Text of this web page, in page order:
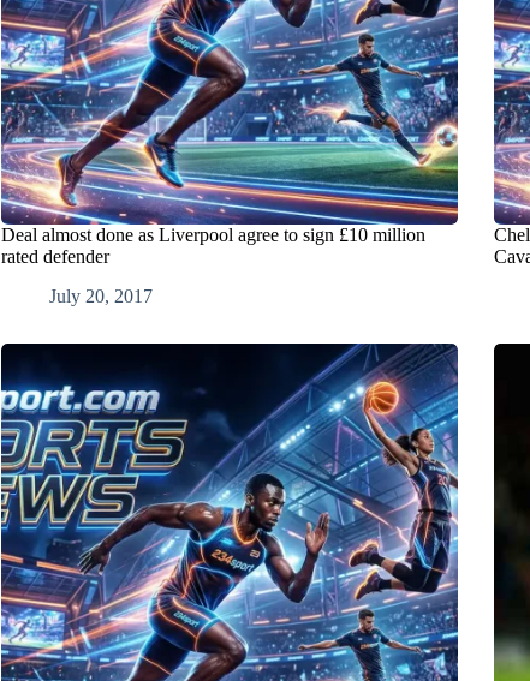
Deal almost done as Liverpool agree to sign £10 million
rated defender
July 20, 2017